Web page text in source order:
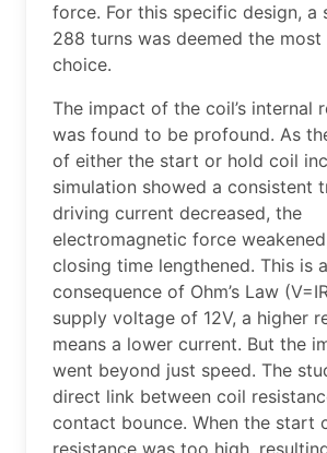
force. For this specific design,
288 turns was deemed the
choice.
The impact of the coil’s internal
was found to be profound. As
of either the start or hold coil
simulation showed a consistent
driving current decreased, the
electromagnetic force
closing time lengthened. This is
consequence of Ohm’s Law
supply voltage of 12V, a higher
means a lower current. But the
went beyond just speed. The
direct link between coil
contact bounce. When the start
resistance was too high,